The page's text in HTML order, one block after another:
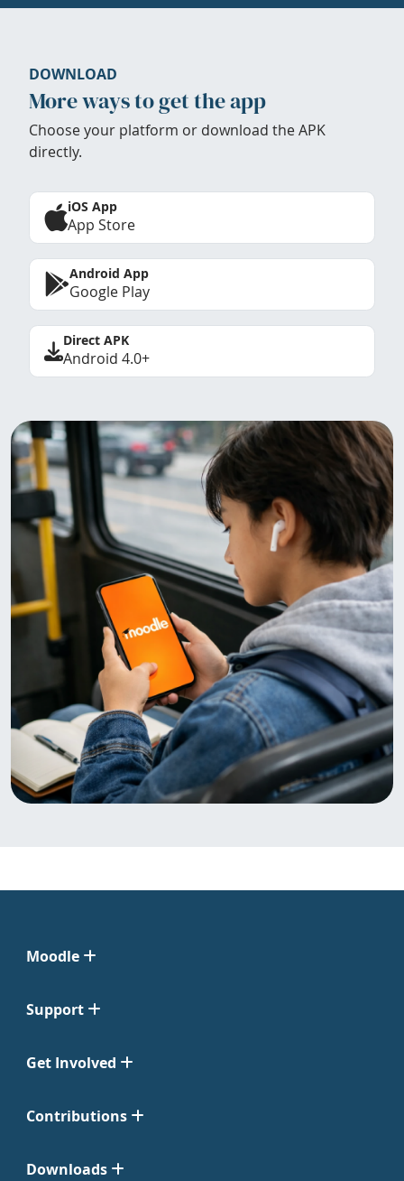
DOWNLOAD
More ways to get the app
Choose your platform or download the APK
directly.
iOS App
App Store
Android App
Google Play
Direct APK
Android 4.0+
Moodle
Support
Get Involved
Contributions
Downloads